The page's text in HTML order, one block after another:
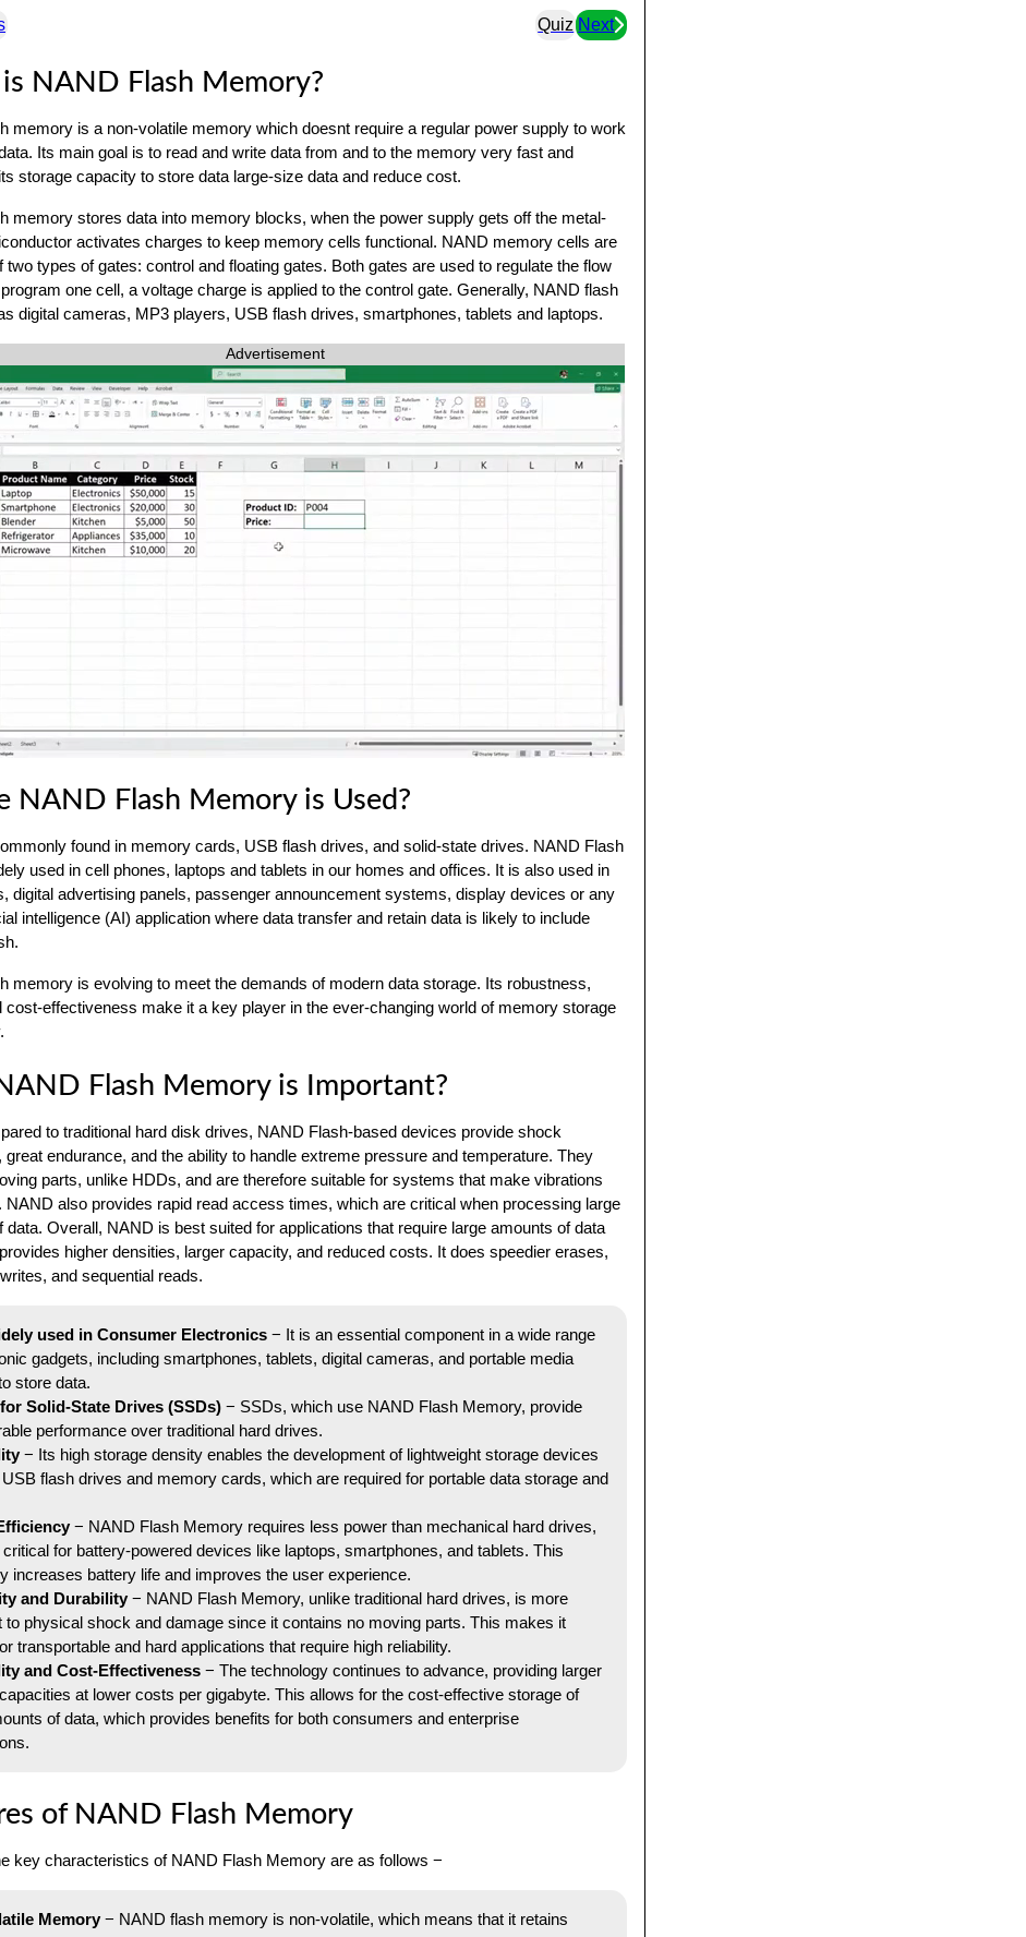
Quiz Next
NAND Flash Memory?
memory is a non-volatile memory which doesnt require a regular power supply to work
Its main goal is to read and write data from and to the memory very fast and
storage capacity to store data large-size data and reduce cost.
memory stores data into memory blocks, when the power supply gets off the metal-
activates charges to keep memory cells functional. NAND memory cells are
two types of gates: control and floating gates. Both gates are used to regulate the flow
one cell, a voltage charge is applied to the control gate. Generally, NAND flash
digital cameras, MP3 players, USB flash drives, smartphones, tablets and laptops.
Advertisement
NAND Flash Memory is Used?
found in memory cards, USB flash drives, and solid-state drives. NAND Flash
used in cell phones, laptops and tablets in our homes and offices. It is also used in
digital advertising panels, passenger announcement systems, display devices or any
intelligence (AI) application where data transfer and retain data is likely to include
memory is evolving to meet the demands of modern data storage. Its robustness,
cost-effectiveness make it a key player in the ever-changing world of memory storage
Flash Memory is Important?
to traditional hard disk drives, NAND Flash-based devices provide shock
great endurance, and the ability to handle extreme pressure and temperature. They
parts, unlike HDDs, and are therefore suitable for systems that make vibrations
NAND also provides rapid read access times, which are critical when processing large
data. Overall, NAND is best suited for applications that require large amounts of data
higher densities, larger capacity, and reduced costs. It does speedier erases,
and sequential reads.
used in Consumer Electronics − It is an essential component in a wide range
gadgets, including smartphones, tablets, digital cameras, and portable media
store data.
Solid-State Drives (SSDs) − SSDs, which use NAND Flash Memory, provide
performance over traditional hard drives.
− Its high storage density enables the development of lightweight storage devices
flash drives and memory cards, which are required for portable data storage and
− NAND Flash Memory requires less power than mechanical hard drives,
for battery-powered devices like laptops, smartphones, and tablets. This
increases battery life and improves the user experience.
and Durability − NAND Flash Memory, unlike traditional hard drives, is more
to physical shock and damage since it contains no moving parts. This makes it
transportable and hard applications that require high reliability.
and Cost-Effectiveness − The technology continues to advance, providing larger
at lower costs per gigabyte. This allows for the cost-effective storage of
of data, which provides benefits for both consumers and enterprise
of NAND Flash Memory
key characteristics of NAND Flash Memory are as follows −
Memory − NAND flash memory is non-volatile, which means that it retains